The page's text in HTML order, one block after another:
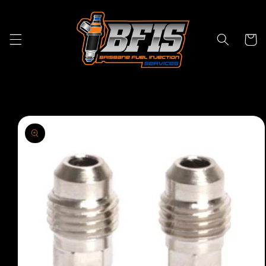
Cart
Skip to
product
information